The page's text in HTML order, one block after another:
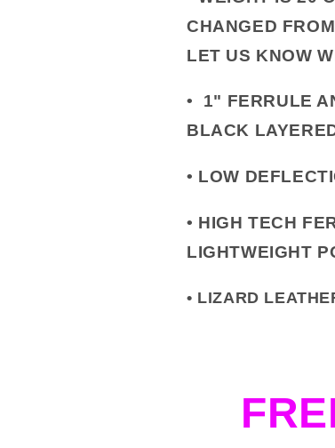
CHANGED
LET US KNOW
•
1" FERRULE
BLACK
• LOW
• HIGH TECH
LIGHTWEIGHT
• LIZARD